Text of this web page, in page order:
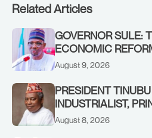
Related Articles
GOVERNOR SULE:
ECONOMIC
NASARAWA’S
August 9, 2026
PRESIDENT
INDUSTRIALIST,
AWOFISAYO, AT 80
August 8, 2026